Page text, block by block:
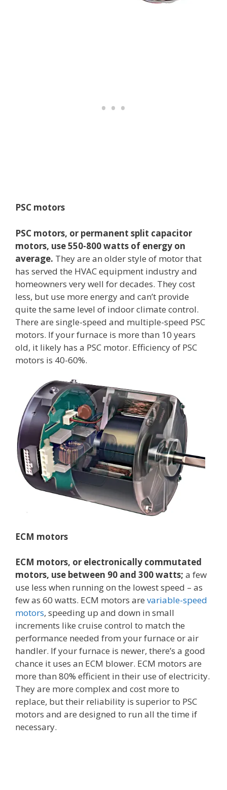
PSC motors
PSC motors, or permanent split capacitor
motors, use 550-800 watts of energy on
average. They are an older style of motor that
has served the HVAC equipment industry and
homeowners very well for decades. They cost
less, but use more energy and can’t provide
quite the same level of indoor climate control.
There are single-speed and multiple-speed PSC
motors. If your furnace is more than 10 years
old, it likely has a PSC motor. Efficiency of PSC
motors is 40-60%.
ECM motors
ECM motors, or electronically commutated
motors, use between 90 and 300 watts; a few
use less when running on the lowest speed – as
few as 60 watts. ECM motors are variable-speed
motors, speeding up and down in small
increments like cruise control to match the
performance needed from your furnace or air
handler. If your furnace is newer, there’s a good
chance it uses an ECM blower. ECM motors are
more than 80% efficient in their use of electricity.
They are more complex and cost more to
replace, but their reliability is superior to PSC
motors and are designed to run all the time if
necessary.